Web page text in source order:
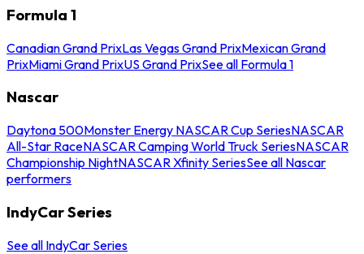
Formula 1
Canadian Grand PrixLas Vegas Grand PrixMexican Grand
PrixMiami Grand PrixUS Grand PrixSee all Formula 1
Nascar
Daytona 500Monster Energy NASCAR Cup SeriesNASCAR
All-Star RaceNASCAR Camping World Truck SeriesNASCAR
Championship NightNASCAR Xfinity SeriesSee all Nascar
performers
IndyCar Series
See all IndyCar Series